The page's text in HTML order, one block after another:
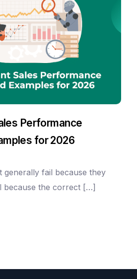
Performance
for 2026
generally fail because they
because the correct […]